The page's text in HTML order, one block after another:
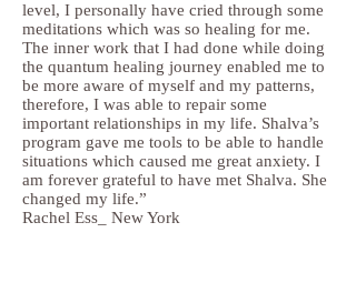
level, I personally have cried through some
meditations which was so healing for me.
The inner work that I had done while doing
the quantum healing journey enabled me to
be more aware of myself and my patterns,
therefore, I was able to repair some
important relationships in my life. Shalva’s
program gave me tools to be able to handle
situations which caused me great anxiety. I
am forever grateful to have met Shalva. She
changed my life.”
Rachel Ess_ New York